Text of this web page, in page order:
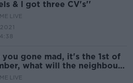
& I got three CV's''
LIVE
you gone mad, it's the 1st of
what will the neighbours
LIVE